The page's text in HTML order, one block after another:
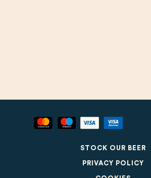
STOCK OUR BEER
PRIVACY POLICY